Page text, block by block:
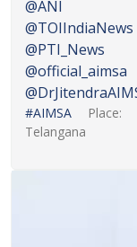
@ANI
@TOIIndiaNews
@PTI_News
@official_aimsa
#AIMSA Place:
Telangana